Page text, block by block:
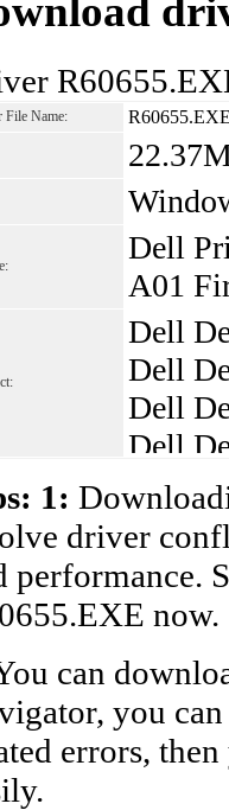
File Name:
Dell
A01
Dell
Dell
Dell
Dell
Dell
Dell
Dell
Dell
Dell
Dell
Dell
Dell
1:
driver
performance.
now.
can
you
errors,